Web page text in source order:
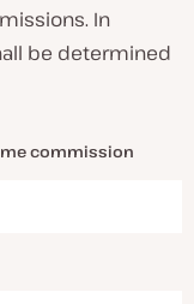
In
be determined
commission